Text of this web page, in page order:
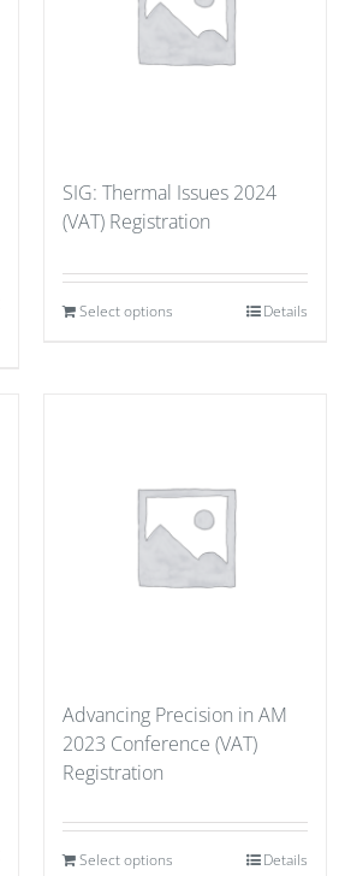
SIG: Thermal Issues 2024
(VAT) Registration
Select options Details
Advancing Precision in AM
2023 Conference (VAT)
Registration
Select options Details